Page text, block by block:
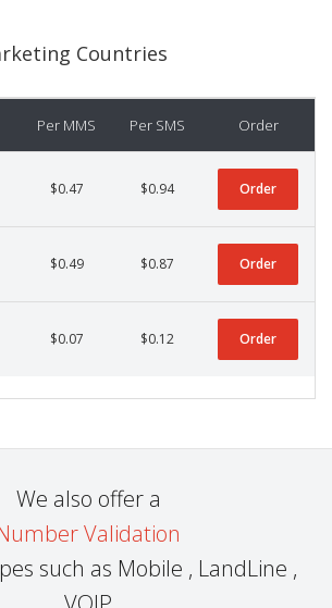
Countries
Per MMS Per SMS Order
$0.47 $0.94 Order
$0.49 $0.87 Order
$0.07 $0.12 Order
We also offer a
Validation
such as Mobile , LandLine ,